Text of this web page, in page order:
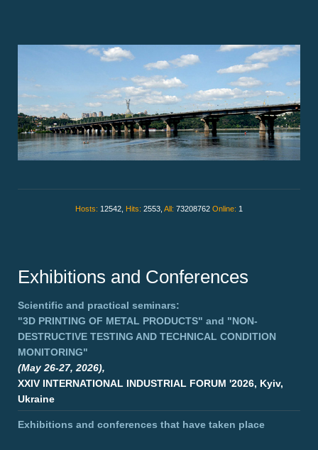
Hosts: 12542, Hits: 2553, All: 73208762 Online: 1
Exhibitions and Conferences
Scientific and practical seminars:
"3D PRINTING OF METAL PRODUCTS" and "NON-
DESTRUCTIVE TESTING AND TECHNICAL CONDITION
MONITORING"
(May 26-27, 2026),
XXIV INTERNATIONAL INDUSTRIAL FORUM '2026, Kyiv,
Ukraine
Exhibitions and conferences that have taken place